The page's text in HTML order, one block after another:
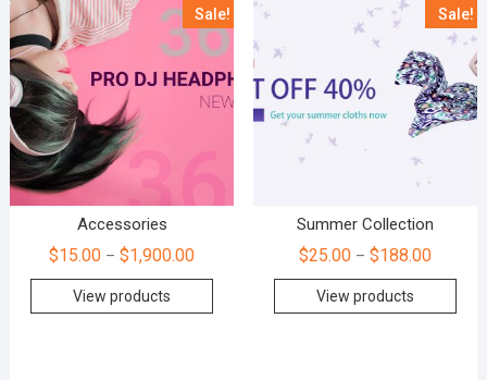
Sale!
Accessories
$15.00 –$1,900.00
View products
Sale!
Summer Collection
$25.00– $188.00
View products